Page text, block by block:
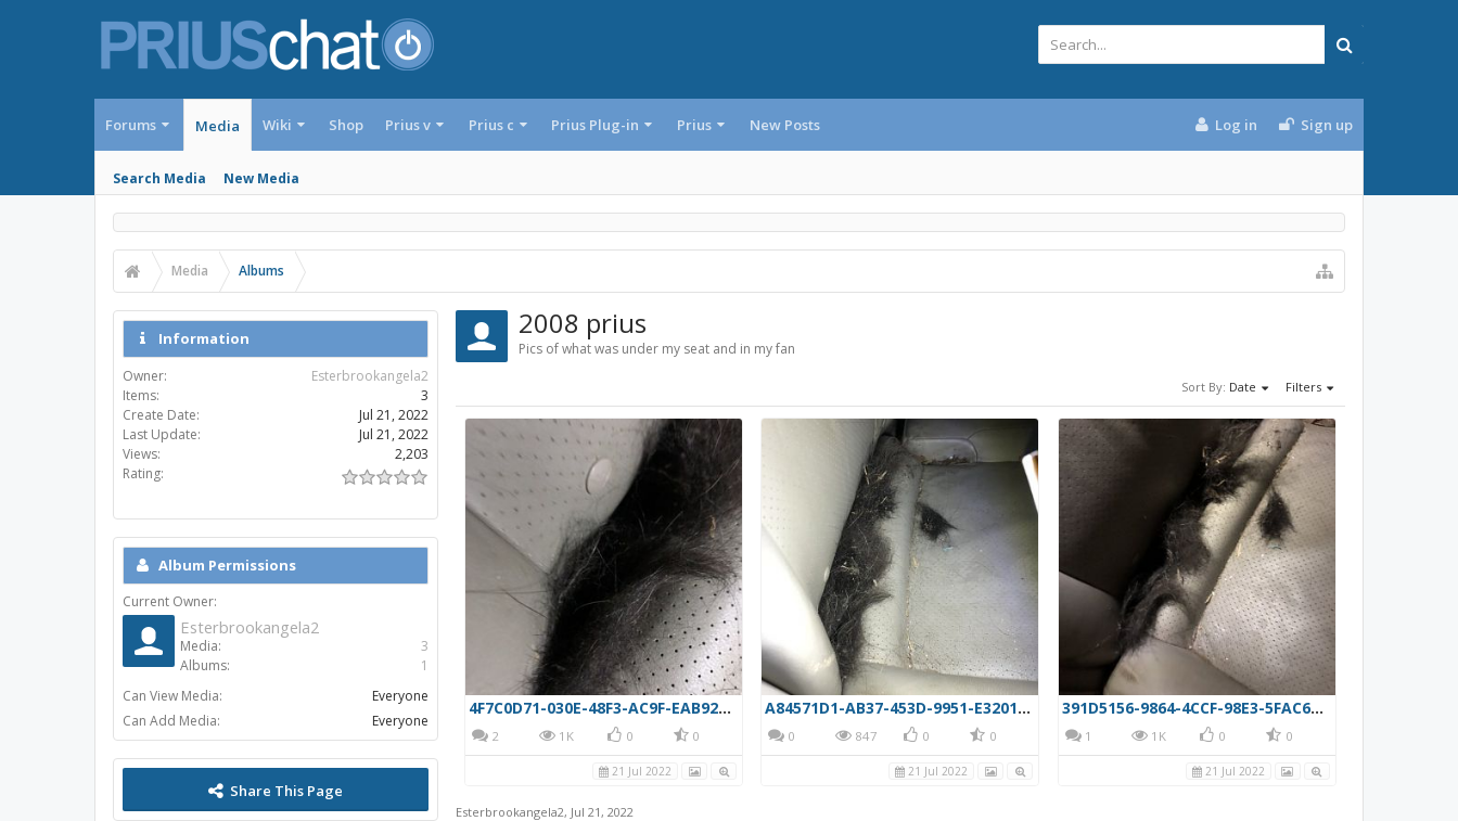
Forums Media
Search Media New Media
Wiki Shop Prius v Prius c Prius Plug-in Prius New Posts Log in Sign up
Media Albums
2008 prius
Pics of what was under my seat and in my fan
Sort By: Date Filters
4F7C0D71-030E-48F3-AC9F-EAB924070D39
2 1K 0 0
21 Jul 2022
A84571D1-AB37-453D-9951-E3201C660F80
0 847 0 0
21 Jul 2022
391D5156-9864-4CCF-98E3-5FAC6983107D
1 1K 0 0
21 Jul 2022
Esterbrookangela2, Jul 21, 2022
Information
Owner:
Esterbrookangela2
Items:
3
Create Date:
Jul 21, 2022
Last Update:
Jul 21, 2022
Views:
2,203
Rating:
Album Permissions
Current Owner:
Esterbrookangela2
Media:
3
Albums:
1
Can View Media:
Everyone
Can Add Media:
Everyone
Share This Page